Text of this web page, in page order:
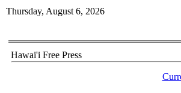
Thursday, August 6, 2026
Hawai'i Free Press